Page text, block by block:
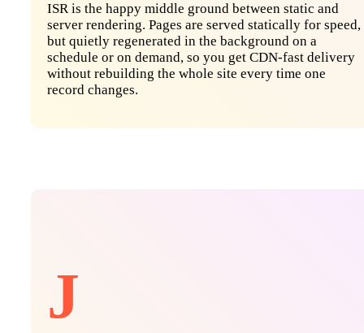
ISR is the happy middle ground between static and
server rendering. Pages are served statically for speed,
but quietly regenerated in the background on a
schedule or on demand, so you get CDN-fast delivery
without rebuilding the whole site every time one
record changes.
J